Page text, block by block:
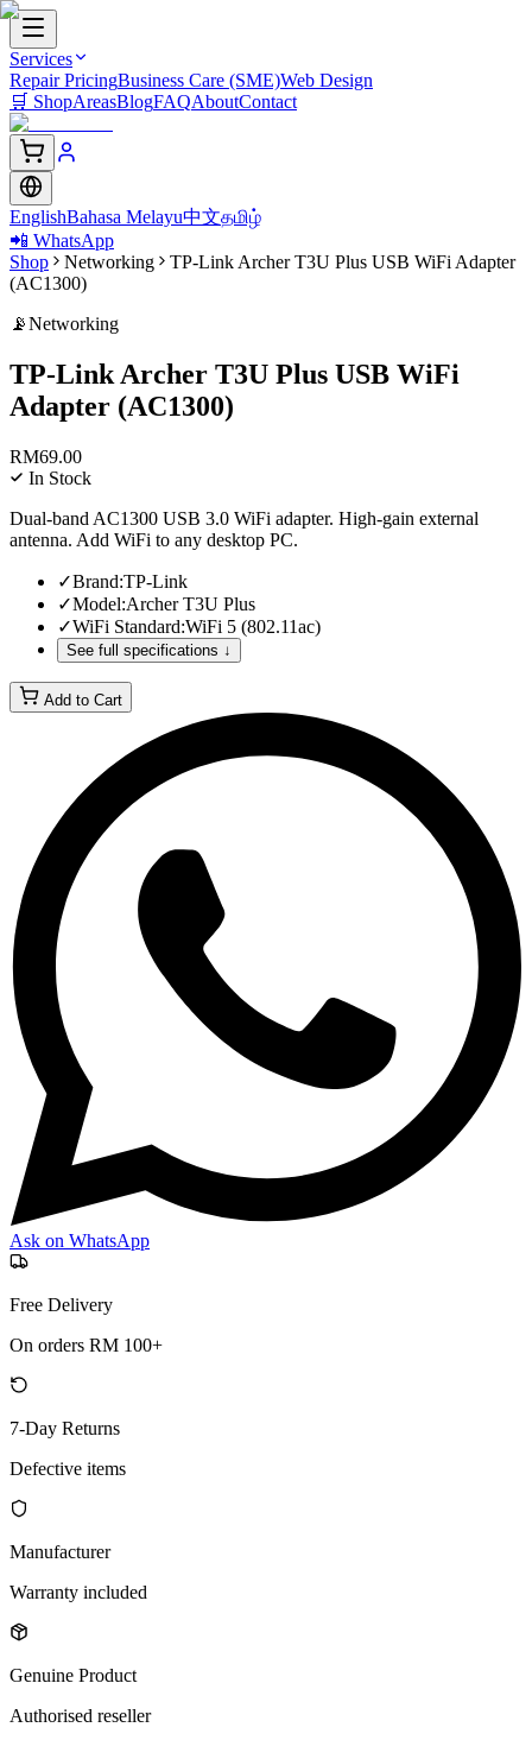
Services
Repair PricingBusiness Care (SME)Web Design
🛒 ShopAreasBlogFAQAboutContact
EnglishBahasa Melayu中文தமிழ்
📲 WhatsApp
Shop
Networking
TP-Link Archer T3U Plus USB WiFi Adapter
(AC1300)
📡Networking
TP-Link Archer T3U Plus USB WiFi
Adapter (AC1300)
RM69.00
In Stock
Dual-band AC1300 USB 3.0 WiFi adapter. High-gain external
antenna. Add WiFi to any desktop PC.
✓Brand:TP-Link
✓Model:Archer T3U Plus
✓WiFi Standard:WiFi 5 (802.11ac)
See full specifications ↓
Add to Cart
Ask on WhatsApp
Free Delivery
On orders RM 100+
7-Day Returns
Defective items
Manufacturer
Warranty included
Genuine Product
Authorised reseller